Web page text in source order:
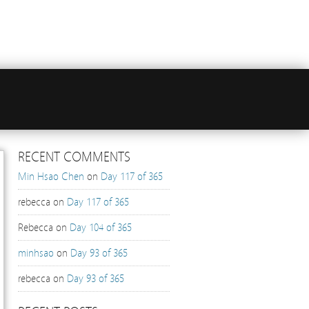
RECENT COMMENTS
Min Hsao Chen on Day 117 of 365
rebecca on Day 117 of 365
Rebecca on Day 104 of 365
minhsao on Day 93 of 365
rebecca on Day 93 of 365